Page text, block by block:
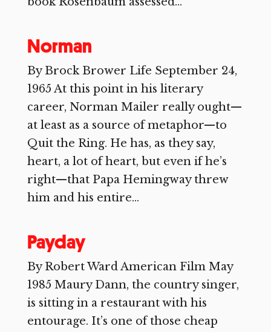
Norman
By Brock Brower Life September 24,
1965 At this point in his literary
career, Norman Mailer really ought—
at least as a source of metaphor—to
Quit the Ring. He has, as they say,
heart, a lot of heart, but even if he’s
right—that Papa Hemingway threw
him and his entire...
Payday
By Robert Ward American Film May
1985 Maury Dann, the country singer,
is sitting in a restaurant with his
entourage. It’s one of those cheap